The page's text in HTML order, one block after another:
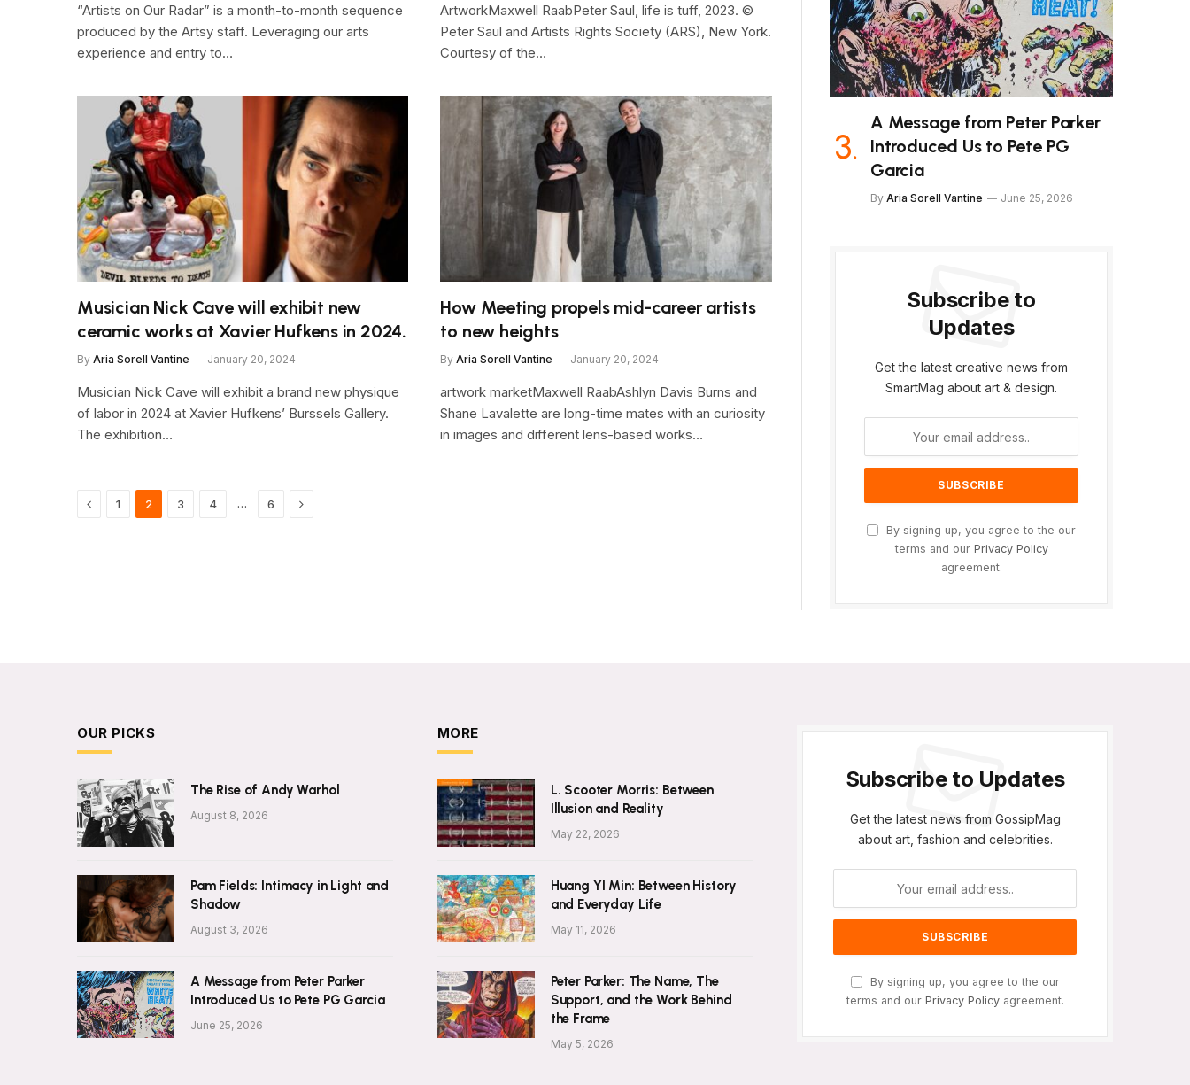
“Artists on Our Radar” is a month-to-month sequence
produced by the Artsy staff. Leveraging our arts
experience and entry to…
ArtworkMaxwell RaabPeter Saul, life is tuff, 2023. ©
Peter Saul and Artists Rights Society (ARS), New York.
Courtesy of the…
Musician Nick Cave will exhibit new
ceramic works at Xavier Hufkens in 2024.
By Aria Sorell Vantine January 20, 2024
Musician Nick Cave will exhibit a brand new physique
of labor in 2024 at Xavier Hufkens’ Burssels Gallery.
The exhibition…
How Meeting propels mid-career artists
to new heights
By Aria Sorell Vantine January 20, 2024
artwork marketMaxwell RaabAshlyn Davis Burns and
Shane Lavalette are long-time mates with an curiosity
in images and different lens-based works…
Previous
1 2 3 4 … 6 Next
A Message from Peter Parker
Introduced Us to Pete PG
Garcia
By Aria Sorell Vantine June 25, 2026
Subscribe to
Updates
Get the latest creative news from
SmartMag about art & design.
By signing up, you agree to the our
terms and our Privacy Policy
agreement.
OUR PICKS
The Rise of Andy Warhol
August 8, 2026
Pam Fields: Intimacy in Light and
Shadow
August 3, 2026
A Message from Peter Parker
Introduced Us to Pete PG Garcia
June 25, 2026
MORE
L. Scooter Morris: Between
Illusion and Reality
May 22, 2026
Huang YI Min: Between History
and Everyday Life
May 11, 2026
Peter Parker: The Name, The
Support, and the Work Behind
the Frame
May 5, 2026
Subscribe to Updates
Get the latest news from GossipMag
about art, fashion and celebrities.
By signing up, you agree to the our
terms and our Privacy Policyagreement.